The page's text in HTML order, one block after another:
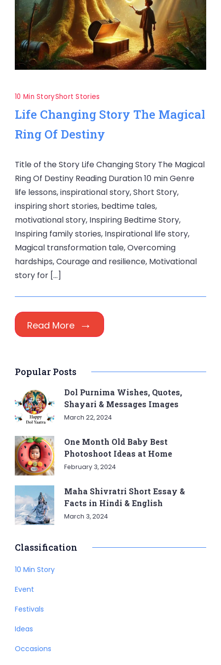
10 Min StoryShort Stories
Life Changing Story The Magical
Ring Of Destiny
Title of the Story Life Changing Story The Magical
Ring Of Destiny Reading Duration 10 min Genre
life lessons, inspirational story, Short Story,
inspiring short stories, bedtime tales,
motivational story, Inspiring Bedtime Story,
Inspiring family stories, Inspirational life story,
Magical transformation tale, Overcoming
hardships, Courage and resilience, Motivational
story for […]
Read More
Popular Posts
Dol Purnima Wishes, Quotes,
Shayari & Messages Images
March 22, 2024
One Month Old Baby Best
Photoshoot Ideas at Home
February 3, 2024
Maha Shivratri Short Essay &
Facts in Hindi & English
March 3, 2024
Classification
10 Min Story
Event
Festivals
Ideas
Occasions